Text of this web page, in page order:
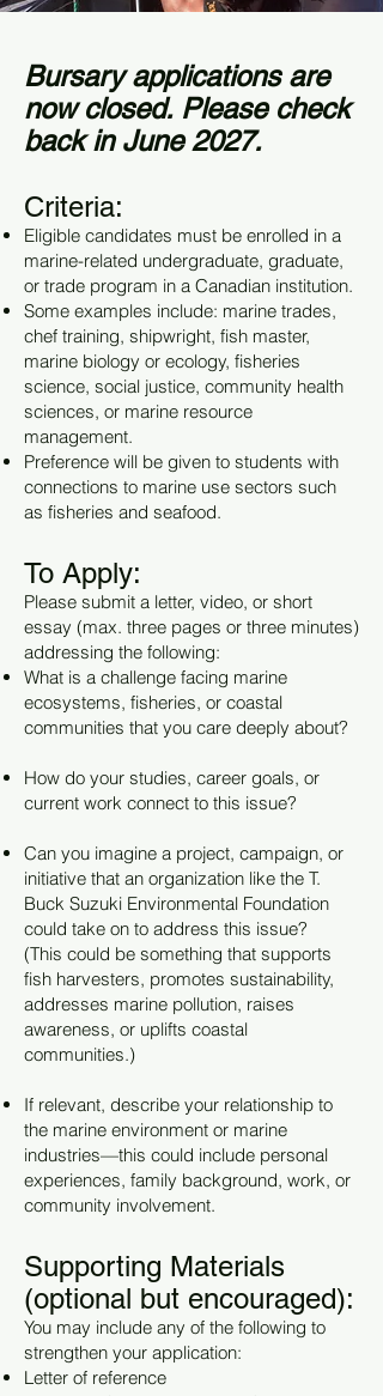
Bursary applications are
now closed. Please check
back in June 2027.
Criteria:
Eligible candidates must be enrolled in a
marine-related undergraduate, graduate,
or trade program in a Canadian institution.
Some examples include: marine trades,
chef training, shipwright, fish master,
marine biology or ecology, fisheries
science, social justice, community health
sciences, or marine resource
management.
Preference will be given to students with
connections to marine use sectors such
as fisheries and seafood.
To Apply:
Please submit a letter, video, or short
essay (max. three pages or three minutes)
addressing the following:
What is a challenge facing marine
ecosystems, fisheries, or coastal
communities that you care deeply about?
How do your studies, career goals, or
current work connect to this issue?
Can you imagine a project, campaign, or
initiative that an organization like the T.
Buck Suzuki Environmental Foundation
could take on to address this issue?
(This could be something that supports
fish harvesters, promotes sustainability,
addresses marine pollution, raises
awareness, or uplifts coastal
communities.)
If relevant, describe your relationship to
the marine environment or marine
industries—this could include personal
experiences, family background, work, or
community involvement.
Supporting Materials
(optional but encouraged):
You may include any of the following to
strengthen your application:
Letter of reference